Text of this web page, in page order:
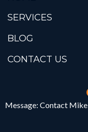
SERVICES
BLOG
CONTACT US
Message: Contact Mike